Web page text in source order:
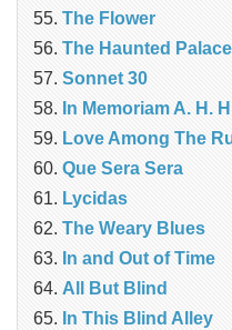
The Flower
The Haunted Palace
Sonnet 30
In Memoriam A. H.
Love Among The
Que Sera Sera
Lycidas
The Weary Blues
In and Out of Time
All But Blind
In This Blind Alley